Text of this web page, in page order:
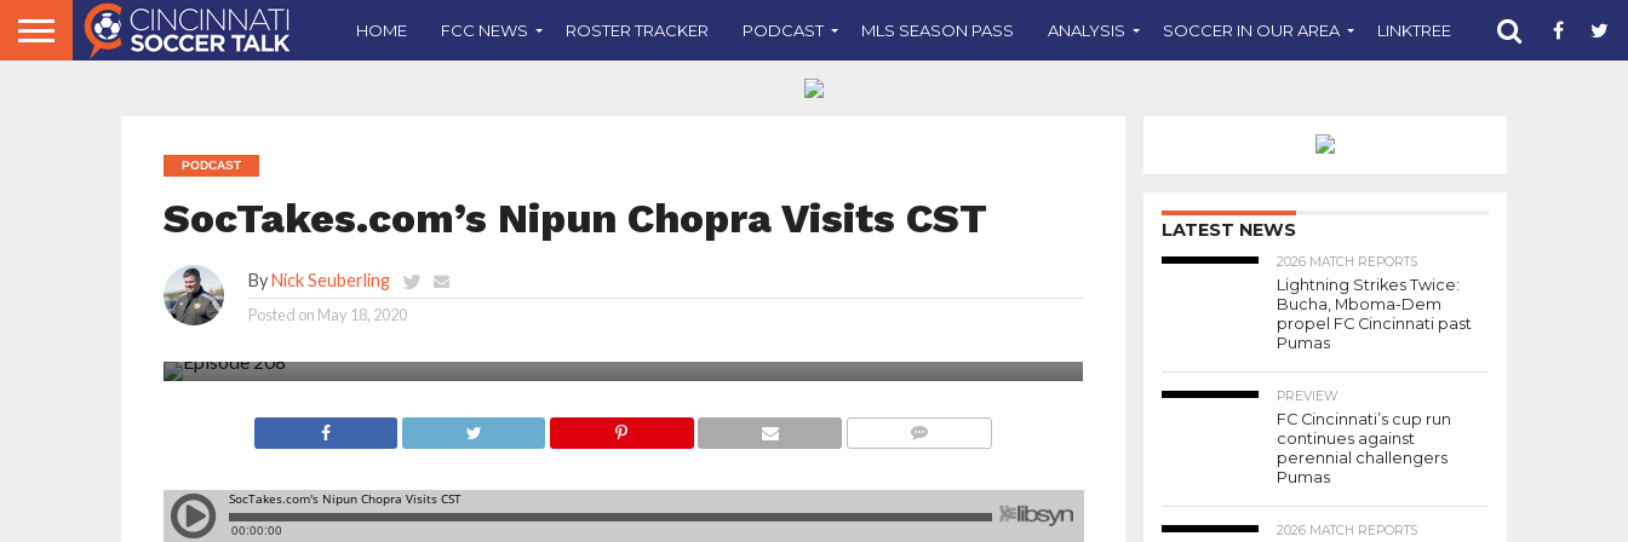
HOME FCC NEWS ROSTER TRACKER PODCAST MLS SEASON PASS ANALYSIS SOCCER IN OUR AREA LINKTREE SUPPORT CST
PODCAST
SocTakes.com’s Nipun Chopra Visits CST
ByNick Seuberling
Posted on May 18, 2020
LATEST NEWS
2026 MATCH REPORTS
Lightning Strikes Twice:
Bucha, Mboma-Dem
propel FC Cincinnati past
Pumas
PREVIEW
FC Cincinnati’s cup run
continues against
perennial challengers
Pumas
2026 MATCH REPORTS